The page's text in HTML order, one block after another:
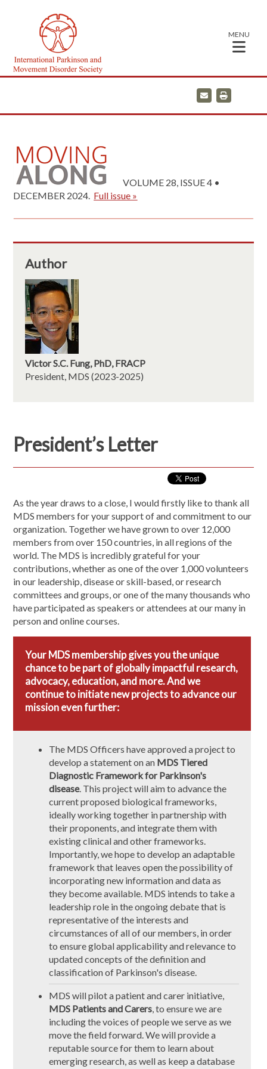
MENU
E
m
a
i
VOLUME 28, ISSUE 4 •
DECEMBER 2024. Full issue »
Author
Victor S.C. Fung, PhD,FRACP
President, MDS (2023-2025)
President’s Letter
As the year draws to a close, I would firstly like to thank all
MDS members for your support of and commitment to our
organization. Together we have grown to over 12,000
members from over 150 countries, in all regions of the
world. The MDS is incredibly grateful for your
contributions, whether as one of the over 1,000 volunteers
in our leadership, disease or skill-based, or research
committees and groups, or one of the many thousands who
have participated as speakers or attendees at our many in
person and online courses.
Your MDS membership gives you the unique
chance to be part of globally impactful research,
advocacy, education, and more. And we
continue to initiate new projects to advance our
mission even further:
The MDS Officers have approved a project to
develop a statement on an MDS Tiered
Diagnostic Framework for Parkinson's
disease. This project will aim to advance the
current proposed biological frameworks,
ideally working together in partnership with
their proponents, and integrate them with
existing clinical and other frameworks.
Importantly, we hope to develop an adaptable
framework that leaves open the possibility of
incorporating new information and data as
they become available. MDS intends to take a
leadership role in the ongoing debate that is
representative of the interests and
circumstances of all of our members, in order
to ensure global applicability and relevance to
updated concepts of the definition and
classification of Parkinson's disease.
MDS will pilot a patient and carer initiative,
MDS Patients and Carers, to ensure we are
including the voices of people we serve as we
move the field forward. We will provide a
reputable source for them to learn about
emerging research, as well as keep a database